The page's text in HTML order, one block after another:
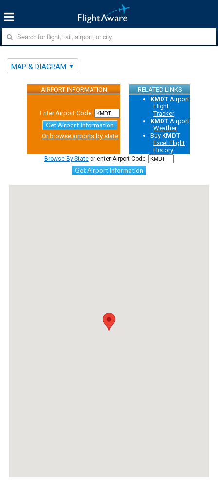
MAP & DIAGRAM
AIRPORT INFORMATION RELATED LINKS
Enter Airport Code:
Get Airport Information
Or browse airports by state
KMDT Airport
Flight
Tracker
KMDT Airport
Weather
Buy KMDT
Excel Flight
History
Browse By State or enter Airport Code:
Get Airport Information